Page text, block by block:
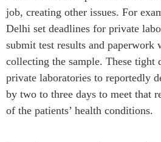
job, creating other issues. For
Delhi set deadlines for private
submit test results and paperwork
collecting the sample. These tight
private laboratories to reportedly
by two to three days to meet that
of the patients’ health conditions.